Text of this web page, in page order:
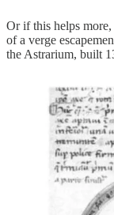
Or if this helps
of a verge
the Astrarium, built